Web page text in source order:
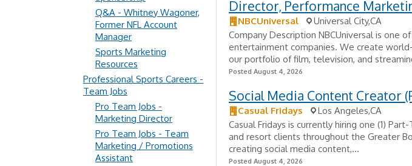
Director, Performance
NBCUniversal
Universal City,CA
Company Description NBCUniversal is one
entertainment companies. We create
our portfolio of film, television, and
Posted August 4, 2026
Social Media Content Creator
Casual Fridays
Los Angeles,CA
Casual Fridays is currently hiring one (1)
and resort clients throughout the Greater
creating social media content,...
Posted August 4, 2026
Q&A - Whitney Wagoner,
Former NFL Account
Manager
Sports Marketing
Resources
Professional Sports Careers -
Team Jobs
Pro Team Jobs -
Marketing Director
Pro Team Jobs - Team
Marketing / Promotions
Assistant